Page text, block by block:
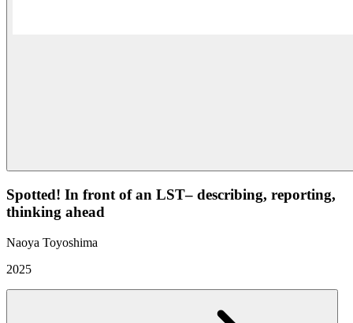
Spotted! In front of an LST– describing, reporting,
thinking ahead
Naoya Toyoshima
2025